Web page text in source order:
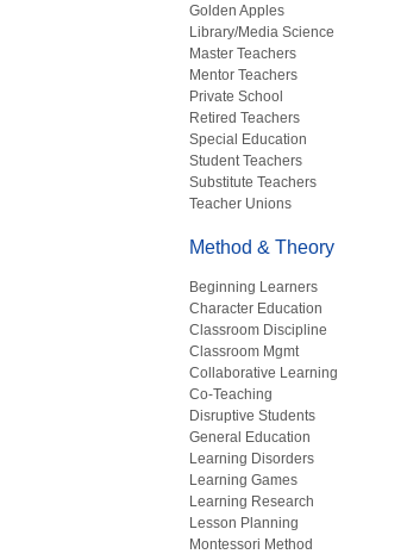
Golden Apples
Library/Media Science
Master Teachers
Mentor Teachers
Private School
Retired Teachers
Special Education
Student Teachers
Substitute Teachers
Teacher Unions
Method & Theory
Beginning Learners
Character Education
Classroom Discipline
Classroom Mgmt
Collaborative Learning
Co-Teaching
Disruptive Students
General Education
Learning Disorders
Learning Games
Learning Research
Lesson Planning
Montessori Method